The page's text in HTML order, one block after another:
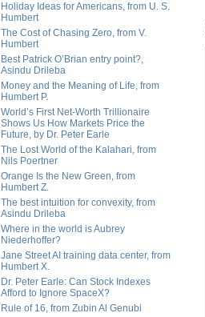
Holiday Ideas for Americans, from U. S.
Humbert
The Cost of Chasing Zero, from V.
Humbert
Best Patrick O’Brian entry point?,
Asindu Drileba
Money and the Meaning of Life, from
Humbert P.
World’s First Net-Worth Trillionaire
Shows Us How Markets Price the
Future, by Dr. Peter Earle
The Lost World of the Kalahari, from
Nils Poertner
Orange Is the New Green, from
Humbert Z.
The best intuition for convexity, from
Asindu Drileba
Where in the world is Aubrey
Niederhoffer?
Jane Street AI training data center, from
Humbert X.
Dr. Peter Earle: Can Stock Indexes
Afford to Ignore SpaceX?
Rule of 16, from Zubin Al Genubi